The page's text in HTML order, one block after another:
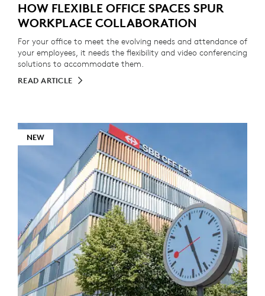
HOW FLEXIBLE OFFICE SPACES SPUR
WORKPLACE COLLABORATION
For your office to meet the evolving needs and attendance of
your employees, it needs the flexibility and video conferencing
solutions to accommodate them.
READ ARTICLE
NEW